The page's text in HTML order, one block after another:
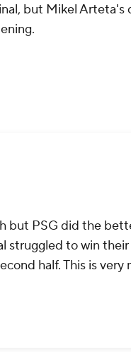
but Mikel Arteta's
but PSG did the
struggled to win
half. This is